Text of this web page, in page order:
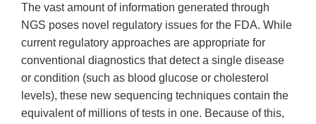
The vast amount of information generated through
NGS poses novel regulatory issues for the FDA. While
current regulatory approaches are appropriate for
conventional diagnostics that detect a single disease
or condition (such as blood glucose or cholesterol
levels), these new sequencing techniques contain the
equivalent of millions of tests in one. Because of this,